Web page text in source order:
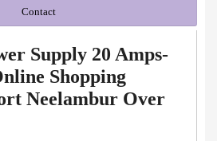
Contact
Supply 20 Amps-
Shopping
Neelambur Over